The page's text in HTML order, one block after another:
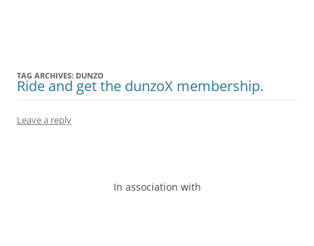
TAG ARCHIVES: DUNZO
Ride and get the dunzoX membership.
Leave a reply
In association with